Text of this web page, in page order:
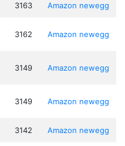
3163 Amazon newegg
3162 Amazon newegg
3149 Amazon newegg
3149 Amazon newegg
3142 Amazon newegg